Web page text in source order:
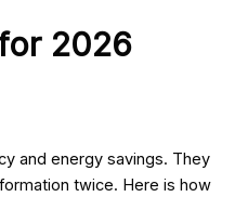
2026
and energy savings. They
twice. Here is how